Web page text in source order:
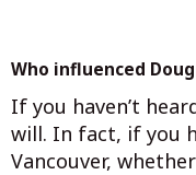
Who influenced
If you haven’t
will. In fact, if you
Vancouver,